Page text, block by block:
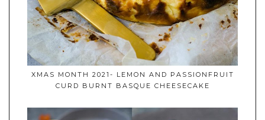
XMAS MONTH 2021- LEMON AND PASSIONFRUIT
CURD BURNT BASQUE CHEESECAKE